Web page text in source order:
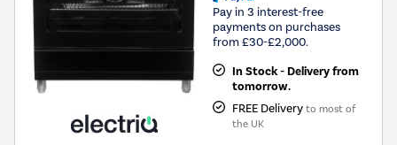
Pay in 3 interest-free
payments on purchases
from £30-£2,000.
In Stock - Delivery from
tomorrow.
FREE Delivery to most of
the UK